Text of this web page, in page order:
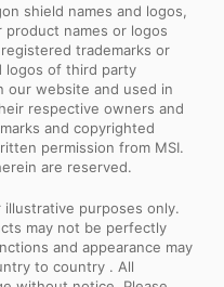
shield names and logos,
product names or logos
trademarks or
logos of third party
our website and used in
respective owners and
and copyrighted
permission from MSI.
are reserved.
purposes only.
may not be perfectly
and appearance may
to country . All